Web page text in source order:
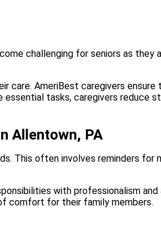
challenging for seniors as they
AmeriBest caregivers
tasks, caregivers reduce
Allentown, PA
This often involves reminders
with professionalism
comfort for their family members.